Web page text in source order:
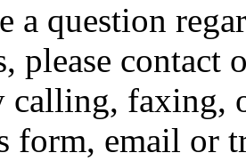
a question
please contact
faxing,
form, email or